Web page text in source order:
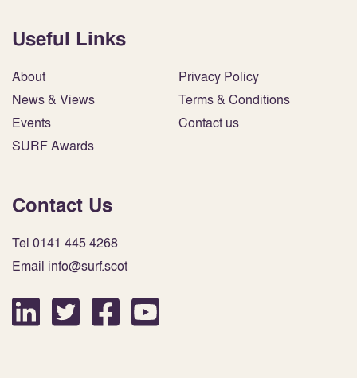
Useful Links
About
News & Views
Events
SURF Awards
Privacy Policy
Terms & Conditions
Contact us
Contact Us
Tel 0141 445 4268
Email info@surf.scot